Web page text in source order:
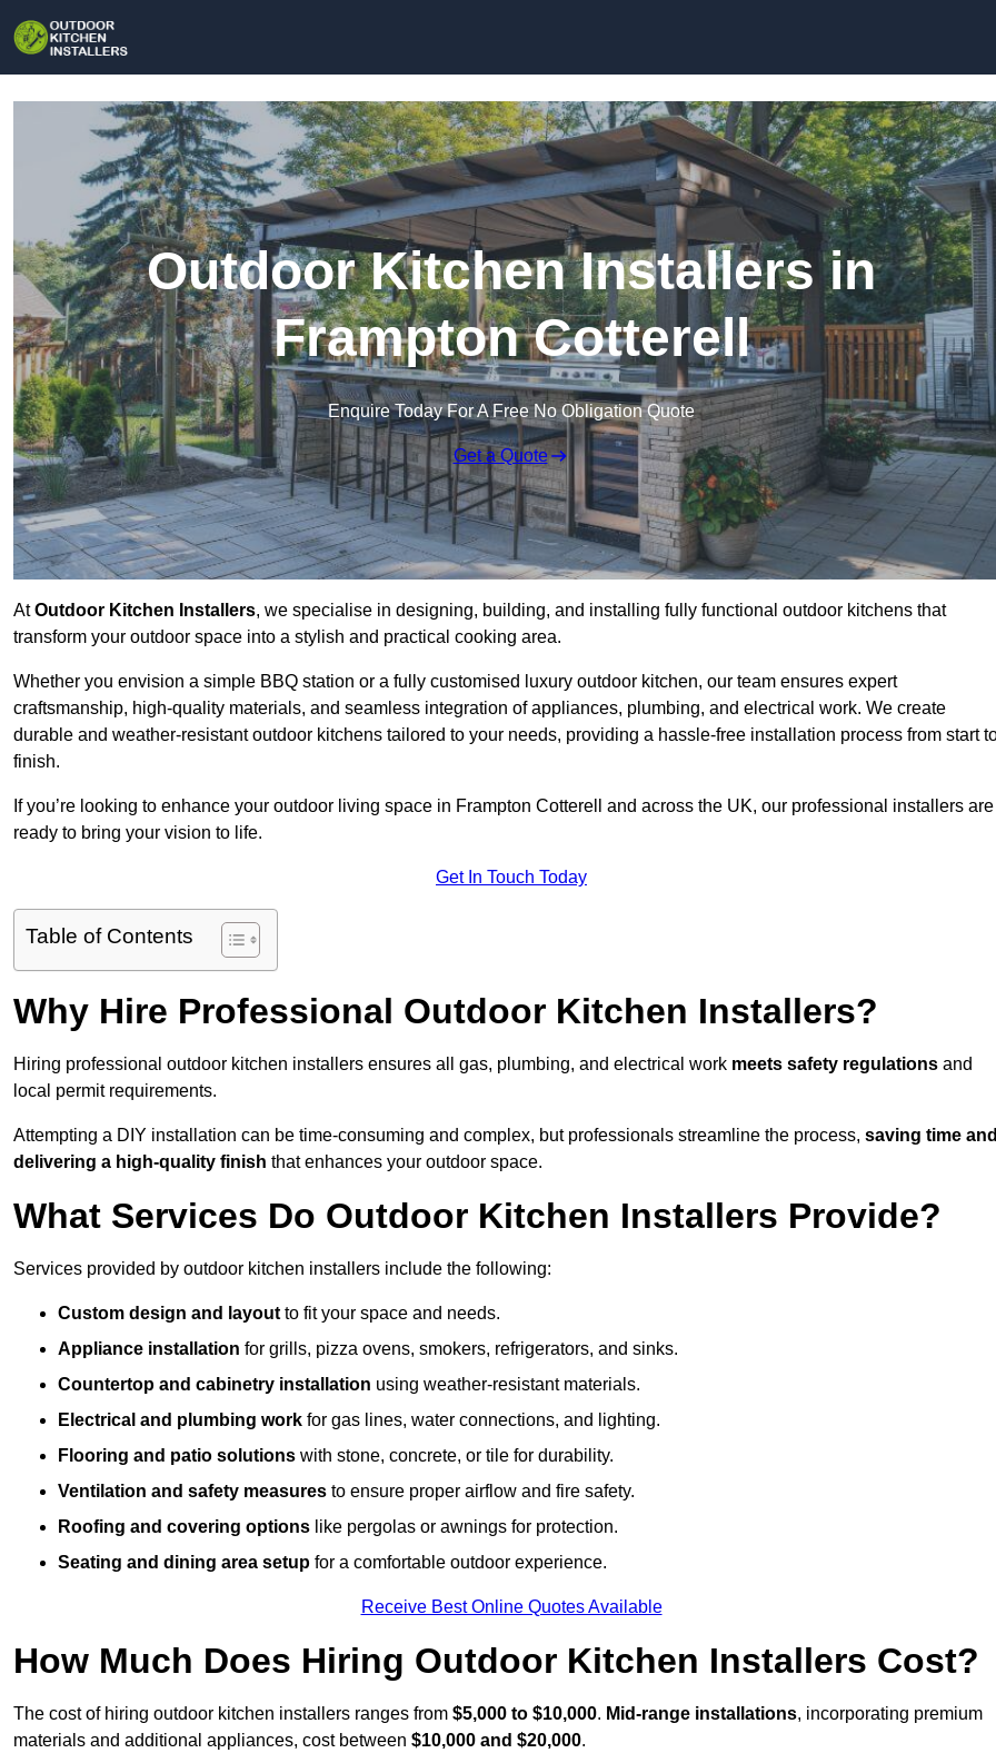
Outdoor Kitchen Installers in
Frampton Cotterell
Enquire Today For A Free No Obligation Quote
Get a Quote
AtOutdoor Kitchen Installers, we specialise in designing, building, and installing fully functional outdoor kitchens that
transform your outdoor space into a stylish and practical cooking area.
Whether you envision a simple BBQ station or a fully customised luxury outdoor kitchen, our team ensures expert
craftsmanship, high-quality materials, and seamless integration of appliances, plumbing, and electrical work. We create
durable and weather-resistant outdoor kitchens tailored to your needs, providing a hassle-free installation process from start
finish.
If you’re looking to enhance your outdoor living space in Frampton Cotterell and across the UK, our professional installers are
ready to bring your vision to life.
Get In Touch Today
Table of Contents
Why Hire Professional Outdoor Kitchen Installers?
Hiring professional outdoor kitchen installers ensures all gas, plumbing, and electrical work meets safety regulations and
local permit requirements.
Attempting a DIY installation can be time-consuming and complex, but professionals streamline the process, saving time
delivering a high-quality finish that enhances your outdoor space.
What Services Do Outdoor Kitchen Installers Provide?
Services provided by outdoor kitchen installers include the following:
Custom design and layout to fit your space and needs.
Appliance installation for grills, pizza ovens, smokers, refrigerators, and sinks.
Countertop and cabinetry installation using weather-resistant materials.
Electrical and plumbing work for gas lines, water connections, and lighting.
Flooring and patio solutions with stone, concrete, or tile for durability.
Ventilation and safety measures to ensure proper airflow and fire safety.
Roofing and covering options like pergolas or awnings for protection.
Seating and dining area setup for a comfortable outdoor experience.
Receive Best Online Quotes Available
How Much Does Hiring Outdoor Kitchen Installers Cost?
The cost of hiring outdoor kitchen installers ranges from $5,000 to $10,000. Mid-range installations, incorporating premium
materials and additional appliances, cost between $10,000 and $20,000.